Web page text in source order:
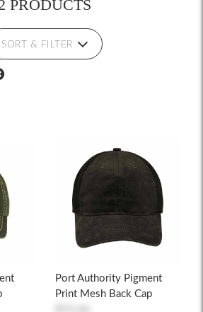
PRODUCTS
SORT & FILTER
Port Authority Pigment
Print Mesh Back Cap